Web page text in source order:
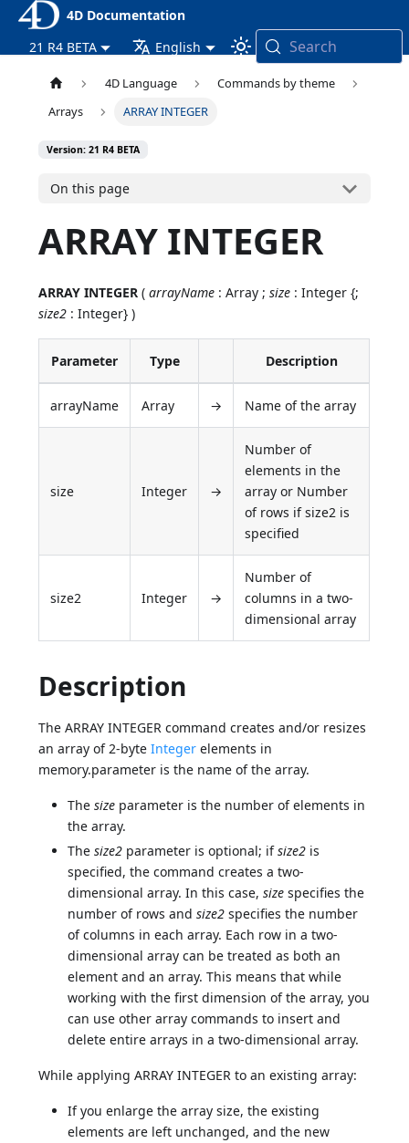
4D Documentation
21 R4 BETA
English Search
4D Language
Commands by theme
Arrays
ARRAY INTEGER
Version: 21 R4 BETA
On this page
ARRAY INTEGER
ARRAY INTEGER (arrayName : Array ;size : Integer {;
size2 : Integer} )
Parameter Type Description
arrayName Array → Name of the array
size Integer →
Number of
elements in the
array or Number
of rows if size2 is
specified
size2 Integer →
Number of
columns in a two-
dimensional array
Description
The ARRAY INTEGER command creates and/or resizes
an array of 2-byteInteger elements in
memory.parameter is the name of the array.
Thesize parameter is the number of elements in
the array.
Thesize2 parameter is optional; ifsize2 is
specified, the command creates a two-
dimensional array. In this case,size specifies the
number of rows andsize2 specifies the number
of columns in each array. Each row in a two-
dimensional array can be treated as both an
element and an array. This means that while
working with the first dimension of the array, you
can use other array commands to insert and
delete entire arrays in a two-dimensional array.
While applying ARRAY INTEGER to an existing array:
If you enlarge the array size, the existing
elements are left unchanged, and the new